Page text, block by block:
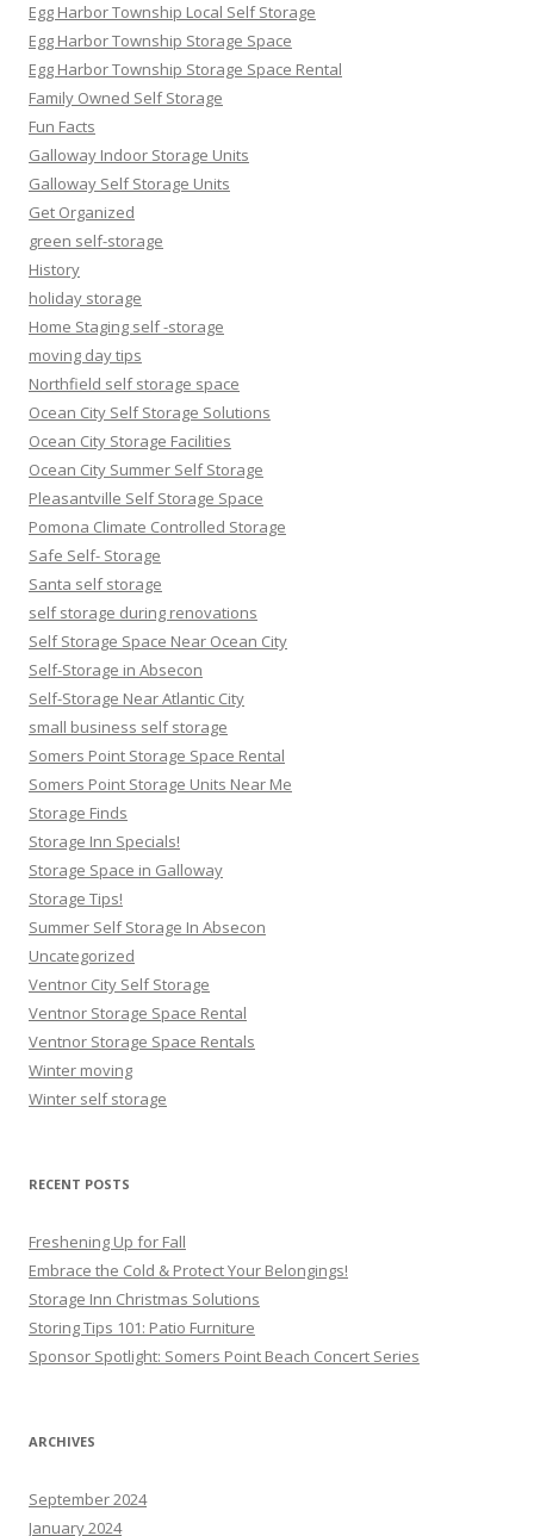
Egg Harbor Township Local Self Storage
Egg Harbor Township Storage Space
Egg Harbor Township Storage Space Rental
Family Owned Self Storage
Fun Facts
Galloway Indoor Storage Units
Galloway Self Storage Units
Get Organized
green self-storage
History
holiday storage
Home Staging self -storage
moving day tips
Northfield self storage space
Ocean City Self Storage Solutions
Ocean City Storage Facilities
Ocean City Summer Self Storage
Pleasantville Self Storage Space
Pomona Climate Controlled Storage
Safe Self- Storage
Santa self storage
self storage during renovations
Self Storage Space Near Ocean City
Self-Storage in Absecon
Self-Storage Near Atlantic City
small business self storage
Somers Point Storage Space Rental
Somers Point Storage Units Near Me
Storage Finds
Storage Inn Specials!
Storage Space in Galloway
Storage Tips!
Summer Self Storage In Absecon
Uncategorized
Ventnor City Self Storage
Ventnor Storage Space Rental
Ventnor Storage Space Rentals
Winter moving
Winter self storage
RECENT POSTS
Freshening Up for Fall
Embrace the Cold & Protect Your Belongings!
Storage Inn Christmas Solutions
Storing Tips 101: Patio Furniture
Sponsor Spotlight: Somers Point Beach Concert Series
ARCHIVES
September 2024
January 2024